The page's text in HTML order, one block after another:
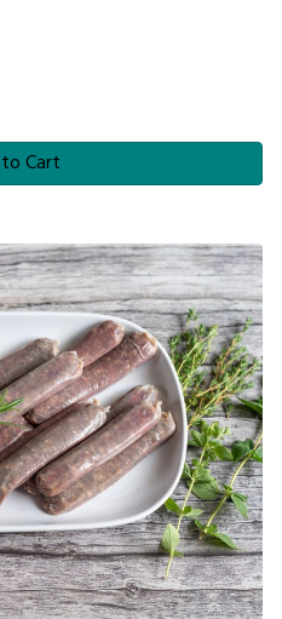
Cart